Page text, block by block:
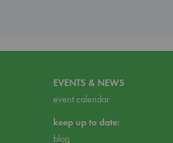
EVENTS & NEWS
event calendar
keep up to date:
blog